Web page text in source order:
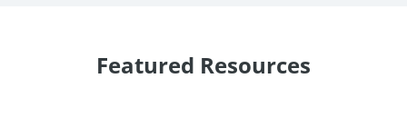
Featured Resources